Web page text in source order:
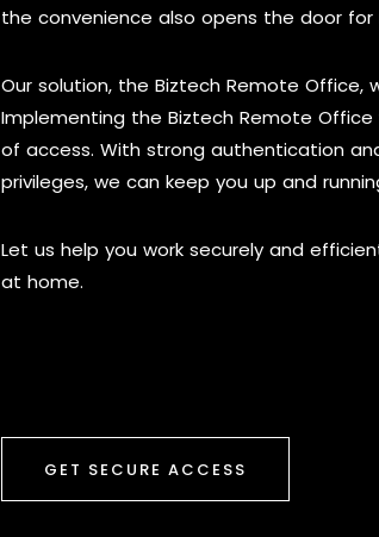
the convenience also opens the door for
Our solution, the Biztech Remote Office,
Implementing the Biztech Remote
of access. With strong authentication
privileges, we can keep you up and
Let us help you work securely and
at home.
GET SECURE ACCESS